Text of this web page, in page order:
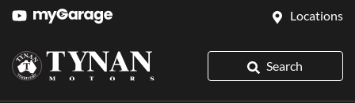
Locations
Search